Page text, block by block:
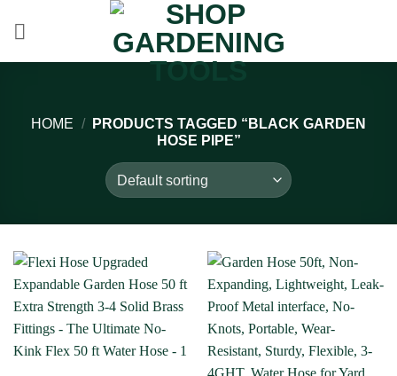
HOME /
PRODUCTS TAGGED “BLACK GARDEN
HOSE PIPE”